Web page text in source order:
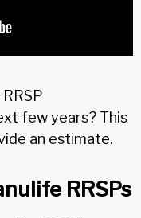
few years? This
an estimate.
RRSPs